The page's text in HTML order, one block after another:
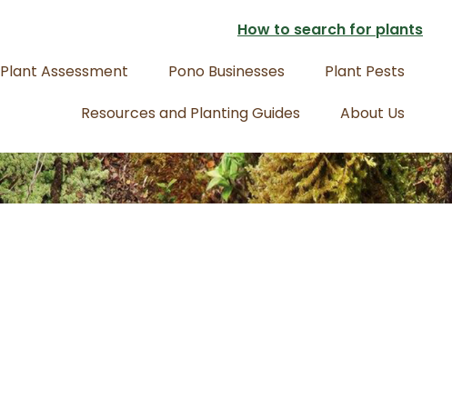
How to search for plants
Plant Assessment Pono Businesses
Plant Pests
Resources and Planting Guides
About Us